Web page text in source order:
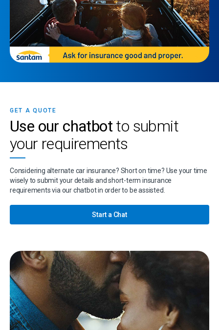
GET A QUOTE
Use our chatbot to submit
your requirements
Considering alternate car insurance? Short on time? Use your time
wisely to submit your details and short-term insurance
requirements via our chatbot in order to be assisted.
Start a Chat